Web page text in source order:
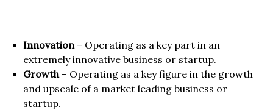
Innovation– Operating as a key part in an
extremely innovative business or startup.
Growth– Operating as a key figure in the growth
and upscale of a market leading business or
startup.